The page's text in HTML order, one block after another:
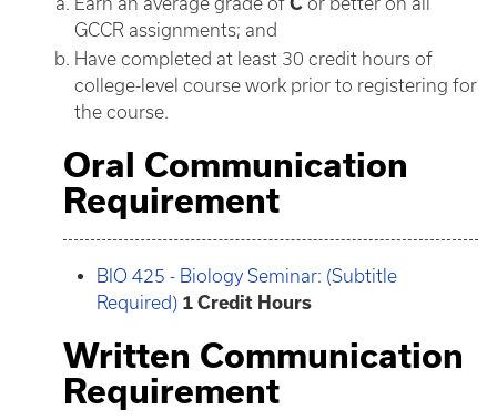
GCCR assignments; and
Have completed at least 30 credit hours of
college-level course work prior to registering for
the course.
Oral Communication
Requirement
BIO 425 - Biology Seminar: (Subtitle
Required) 1 Credit Hours
Written Communication
Requirement